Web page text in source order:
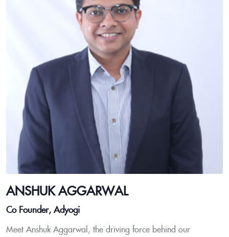
ANSHUK AGGARWAL
Co Founder, Adyogi
Meet Anshuk Aggarwal, the driving force behind our